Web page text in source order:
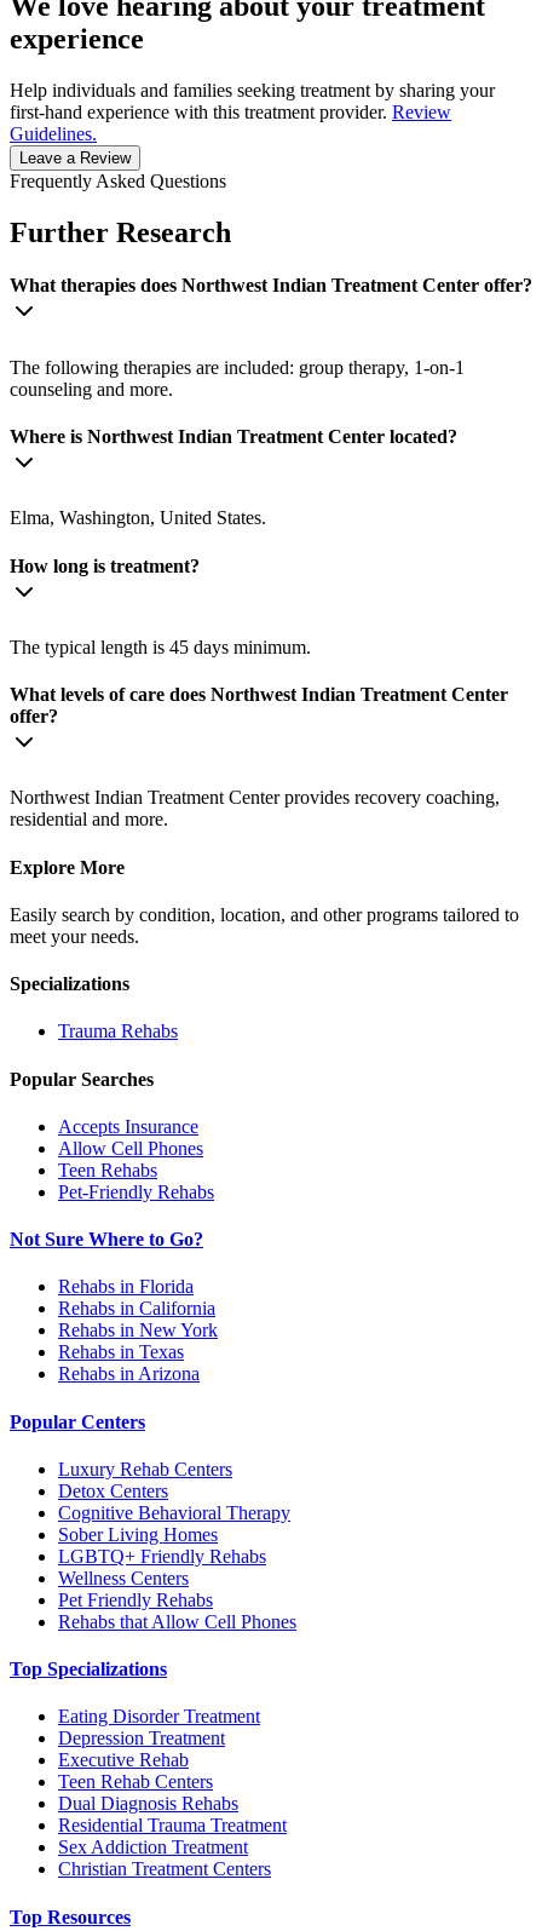
We love hearing about your treatment
experience
Help individuals and families seeking treatment by sharing your
first-hand experience with this treatment provider. Review
Guidelines.
Leave a Review
Frequently Asked Questions
Further Research
What therapies does Northwest Indian Treatment Center offer?
The following therapies are included: group therapy, 1-on-1
counseling and more.
Where is Northwest Indian Treatment Center located?
Elma, Washington, United States.
How long is treatment?
The typical length is 45 days minimum.
What levels of care does Northwest Indian Treatment Center
offer?
Northwest Indian Treatment Center provides recovery coaching,
residential and more.
Explore More
Easily search by condition, location, and other programs tailored to
meet your needs.
Specializations
Trauma Rehabs
Popular Searches
Accepts Insurance
Allow Cell Phones
Teen Rehabs
Pet-Friendly Rehabs
Not Sure Where to Go?
Rehabs in Florida
Rehabs in California
Rehabs in New York
Rehabs in Texas
Rehabs in Arizona
Popular Centers
Luxury Rehab Centers
Detox Centers
Cognitive Behavioral Therapy
Sober Living Homes
LGBTQ+ Friendly Rehabs
Wellness Centers
Pet Friendly Rehabs
Rehabs that Allow Cell Phones
Top Specializations
Eating Disorder Treatment
Depression Treatment
Executive Rehab
Teen Rehab Centers
Dual Diagnosis Rehabs
Residential Trauma Treatment
Sex Addiction Treatment
Christian Treatment Centers
Top Resources